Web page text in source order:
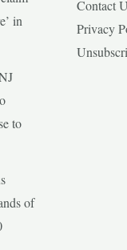
in
to
of
Contact
Privacy